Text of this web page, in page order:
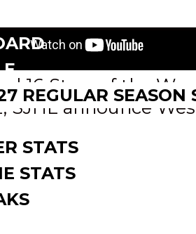
REGULAR SEASON
STATS
STATS
16 Stars of the
SJHL announce